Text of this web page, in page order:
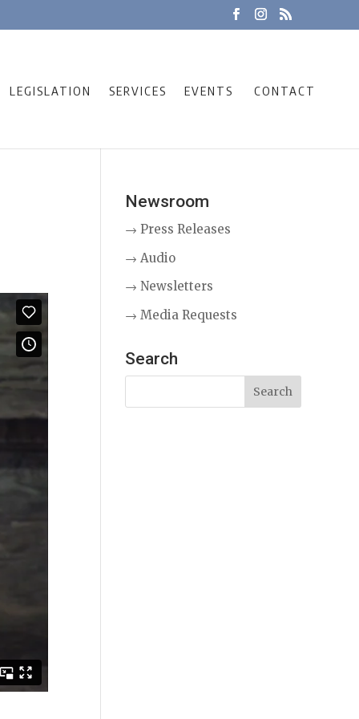
LEGISLATION SERVICES EVENTS CONTACT
Newsroom
→ Press Releases
→ Audio
→ Newsletters
→ Media Requests
Search